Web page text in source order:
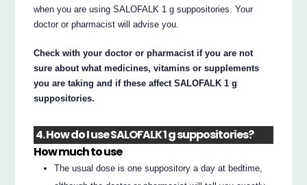
when you are using SALOFALK 1 g suppositories. Your
doctor or pharmacist will advise you.
Check with your doctor or pharmacist if you are not
sure about what medicines, vitamins or supplements
you are taking and if these affect SALOFALK 1 g
suppositories.
4. How do I use SALOFALK 1 g suppositories?
How much to use
The usual dose is one suppository a day at bedtime,